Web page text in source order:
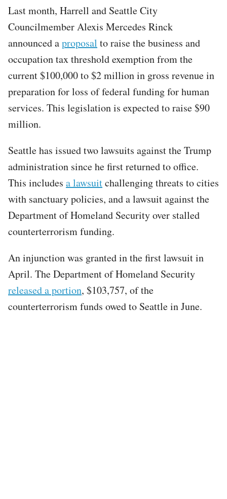
Last month, Harrell and Seattle City
Councilmember Alexis Mercedes Rinck
announced aproposal to raise the business and
occupation tax threshold exemption from the
current $100,000 to $2 million in gross revenue in
preparation for loss of federal funding for human
services. This legislation is expected to raise $90
million.
Seattle has issued two lawsuits against the Trump
administration since he first returned to office.
This includes a lawsuitchallenging threats to cities
with sanctuary policies, and a lawsuit against the
Department of Homeland Security over stalled
counterterrorism funding.
An injunction was granted in the first lawsuit in
April. The Department of Homeland Security
released a portion, $103,757, of the
counterterrorism funds owed to Seattle in June.